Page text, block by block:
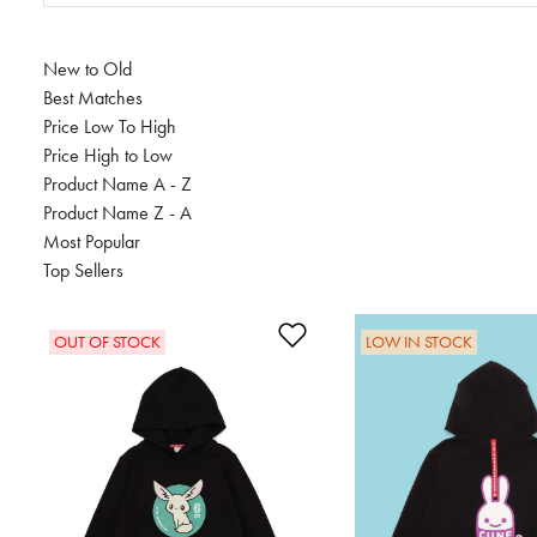
New to Old
Best Matches
Price Low To High
Price High to Low
Product Name A - Z
Product Name Z - A
Most Popular
Top Sellers
Add to Wishlist
OUT OF STOCK LOW IN STOCK